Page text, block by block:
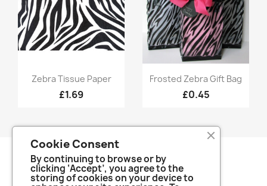
Quick view
Zebra Tissue Paper
£1.69
Quick view
Frosted Zebra Gift Bag
£0.45
Cookie Consent
By continuing to browse or by
clicking ‘Accept’, you agree to the
storing of cookies on your device to